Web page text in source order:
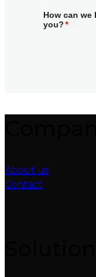
About us
Contact